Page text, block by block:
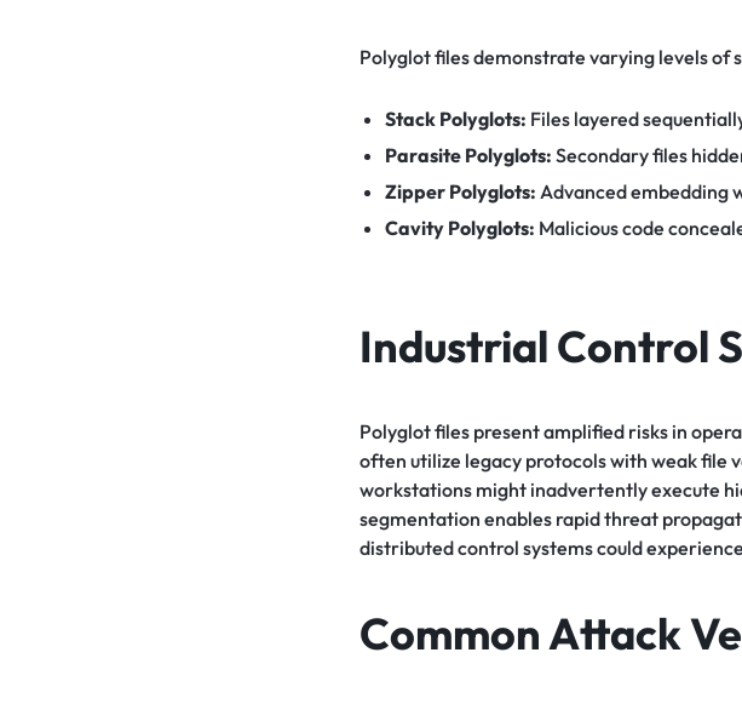
Polyglot files demonstrate varying levels
Stack Polyglots: Files layered
Parasite Polyglots: Secondary files
Zipper Polyglots: Advanced embedding
Cavity Polyglots: Malicious code
Industrial Control
Polyglot files present amplified risks in
often utilize legacy protocols with weak
workstations might inadvertently execute
segmentation enables rapid threat
distributed control systems could
Common Attack